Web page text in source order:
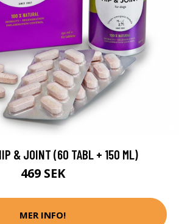
& JOINT (60 TABL + 150 ML)
469 SEK
MER INFO!